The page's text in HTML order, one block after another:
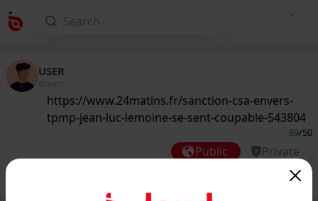
USER
@guest
https://www.24matins.fr/sanction-csa-envers-
tpmp-jean-luc-lemoine-se-sent-coupable-543804
89/50
Public Private
Add post